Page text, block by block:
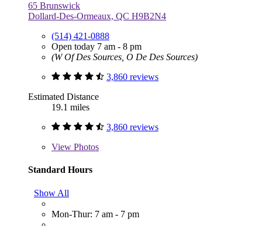
65 Brunswick
Dollard-Des-Ormeaux, QC H9B2N4
(514) 421-0888
Open today 7 am - 8 pm
(W Of Des Sources, O De Des Sources)
3,860 reviews
Estimated Distance
19.1 miles
3,860 reviews
View Photos
Standard Hours
Show All
Mon-Thur: 7 am - 7 pm